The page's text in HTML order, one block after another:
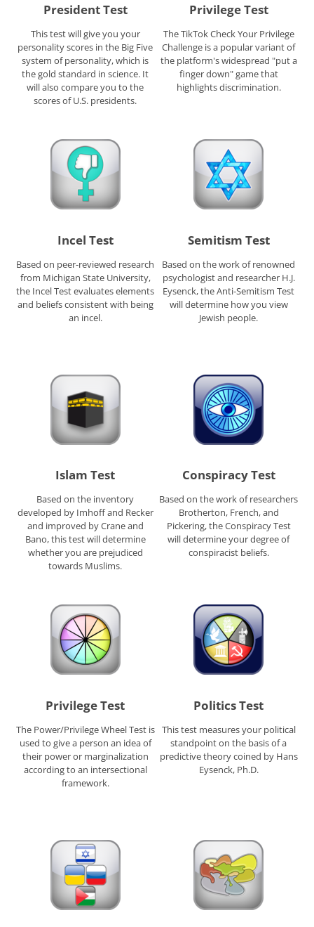
President Test
This test will give you your
personality scores in the Big Five
system of personality, which is
the gold standard in science. It
will also compare you to the
scores of U.S. presidents.
Privilege Test
The TikTok Check Your Privilege
Challenge is a popular variant of
the platform's widespread "put a
finger down" game that
highlights discrimination.
Incel Test
Based on peer-reviewed research
from Michigan State University,
the Incel Test evaluates elements
and beliefs consistent with being
an incel.
Semitism Test
Based on the work of renowned
psychologist and researcher H.J.
Eysenck, the Anti-Semitism Test
will determine how you view
Jewish people.
Islam Test
Based on the inventory
developed by Imhoff and Recker
and improved by Crane and
Bano, this test will determine
whether you are prejudiced
towards Muslims.
Conspiracy Test
Based on the work of researchers
Brotherton, French, and
Pickering, the Conspiracy Test
will determine your degree of
conspiracist beliefs.
Privilege Test
The Power/Privilege Wheel Test is
used to give a person an idea of
their power or marginalization
according to an intersectional
framework.
Politics Test
This test measures your political
standpoint on the basis of a
predictive theory coined by Hans
Eysenck, Ph.D.